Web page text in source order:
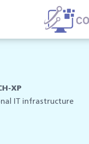
XP
IT infrastructure